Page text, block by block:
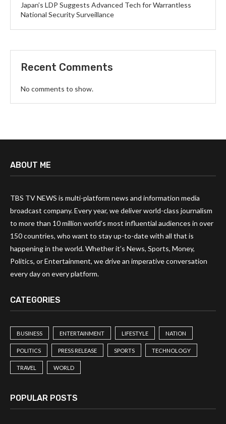
Japan’s LDP Suggests Advanced Tech for Warrantless
National Security Surveillance
Recent Comments
No comments to show.
ABOUT ME
TBS TV NEWS is multi-platform news and information media
broadcast company. Every year, we deliver world-class journalism
to more than 10 million world’s most influential audiences in over
150 countries, who want to stay up-to-date with all that is
happening in the world. Whether it’s News, Sports, Money,
Politics, or Entertainment, we drive an imperative conversation
every day on every platform.
CATEGORIES
BUSINESS ENTERTAINMENT LIFESTYLE NATION
POLITICS PRESS RELEASE SPORTS TECHNOLOGY
TRAVEL WORLD
POPULAR POSTS